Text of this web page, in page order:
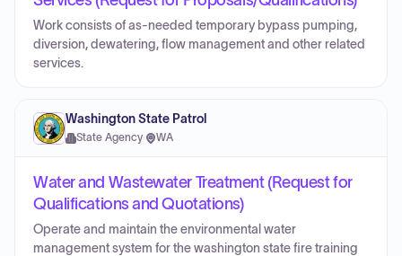
Work consists of as-needed temporary bypass pumping,
diversion, dewatering, flow management and other related
services.
Washington State Patrol
State Agency· WA
Water and Wastewater Treatment (Request for
Qualifications and Quotations)
Operate and maintain the environmental water
management system for the washington state fire training